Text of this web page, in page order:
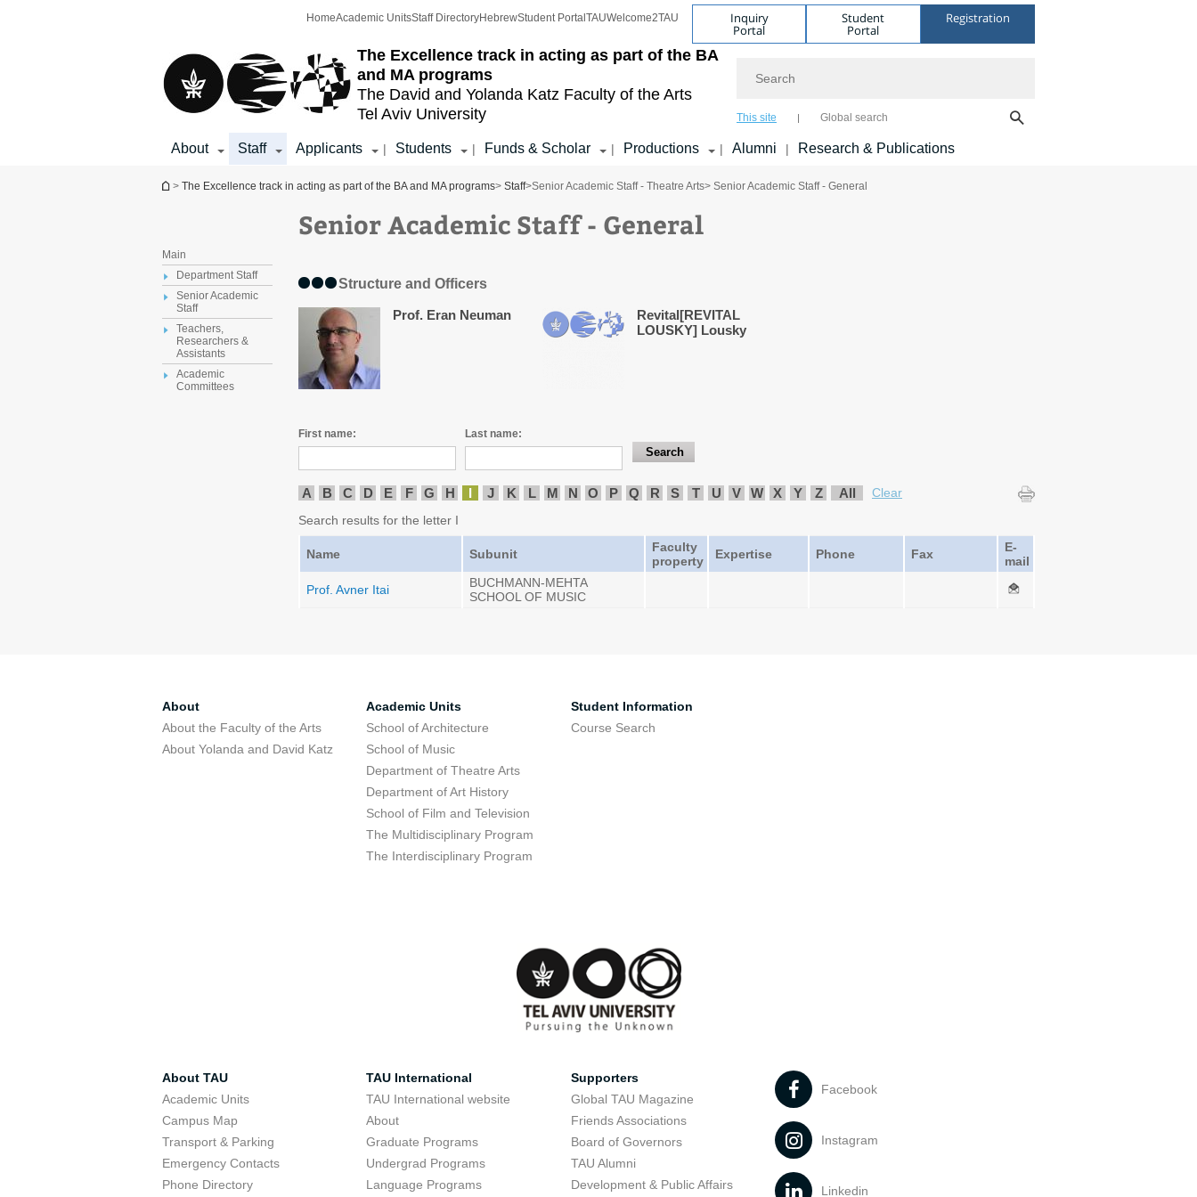
The Excellence track in acting as part of the BA
and MA programs
The David and Yolanda Katz Faculty of the Arts
Tel Aviv University
HomeAcademic UnitsStaff DirectoryHebrewStudent Portal TAUWelcome2TAU Inquiry
Portal
Student
Portal
Registration
This site Global search
About Staff Applicants | Students | Funds & Scholar | Productions | Alumni | Research & Publications
You are here
> The Excellence track in acting as part of the BA and MA programs> Staff>Senior Academic Staff - Theatre Arts> Senior Academic Staff - General
Main
Department Staff
Senior Academic
Staff
Teachers,
Researchers &
Assistants
Academic
Committees
Senior Academic Staff - General
Structure and Officers
Prof. Eran Neuman
Revital[REVITAL
LOUSKY] Lousky
First name: Last name:
A B C D E F G H I J K L M N O P Q R S T U V W X Y Z All
Clear
Search results for the letter I
Name Subunit
Faculty
property
Expertise Phone Fax
E-
mail
Prof. Avner Itai
BUCHMANN-MEHTA
SCHOOL OF MUSIC
About
About the Faculty of the Arts
About Yolanda and David Katz
Academic Units
School of Architecture
School of Music
Department of Theatre Arts
Department of Art History
School of Film and Television
The Multidisciplinary Program
The Interdisciplinary Program
Student Information
Course Search
About TAU
Academic Units
Campus Map
Transport & Parking
Emergency Contacts
Phone Directory
TAU International
TAU International website
About
Graduate Programs
Undergrad Programs
Language Programs
Supporters
Global TAU Magazine
Friends Associations
Board of Governors
TAU Alumni
Development & Public Affairs
Facebook
Instagram
Linkedin